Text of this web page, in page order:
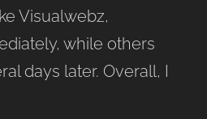
Visualwebz,
while others
days later. Overall, I